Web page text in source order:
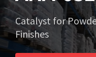
Catalyst for
Finishes